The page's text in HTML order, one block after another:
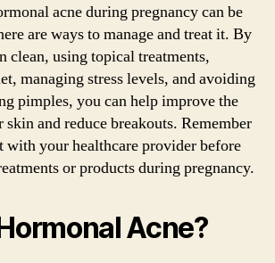
acne during pregnancy can be
are ways to manage and treat it. By
clean, using topical treatments,
managing stress levels, and avoiding
pimples, you can help improve the
and reduce breakouts. Remember
with your healthcare provider before
or products during pregnancy.
Acne?